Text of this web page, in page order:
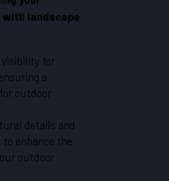
landscape
for
a
outdoor
details and
enhance the
outdoor